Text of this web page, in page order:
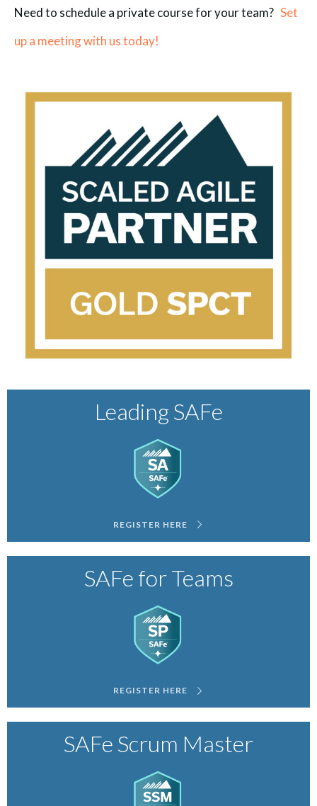
Need to schedule a private course for your team? Set
up a meeting with us today!
Leading SAFe
REGISTER HERE
SAFe for Teams
REGISTER HERE
SAFe Scrum Master